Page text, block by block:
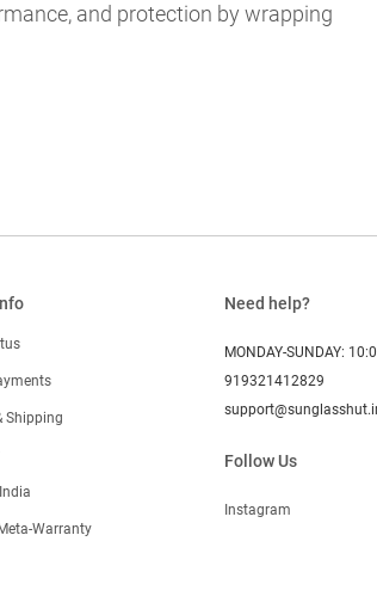
and protection by wrapping
Shipping
Warranty
Need help?
MONDAY-SUNDAY:
919321412829
Follow Us
Instagram